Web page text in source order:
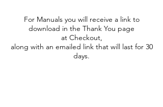
For Manuals you will receive a link to
download in the Thank You page
at Checkout,
along with an emailed link that will last for 30
days.